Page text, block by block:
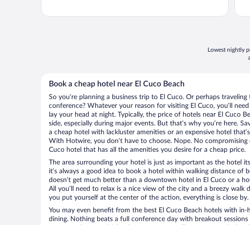
Lowest nightly
Book a cheap hotel near El Cuco Beach
So you’re planning a business trip to El Cuco. Or perhaps
conference? Whatever your reason for visiting El Cuco, you’ll
lay your head at night. Typically, the price of hotels near El Cuco
side, especially during major events. But that’s why you’re here.
a cheap hotel with lackluster amenities or an expensive hotel
With Hotwire, you don’t have to choose. Nope. No compromising
Cuco hotel that has all the amenities you desire for a cheap price.
The area surrounding your hotel is just as important as the hotel
it’s always a good idea to book a hotel within walking distance of
doesn’t get much better than a downtown hotel in El Cuco or a
All you’ll need to relax is a nice view of the city and a breezy walk
you put yourself at the center of the action, everything is close by.
You may even benefit from the best El Cuco Beach hotels with in-
dining. Nothing beats a full conference day with breakout sessions